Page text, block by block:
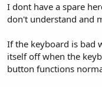
I dont have a spare
don't understand and
If the keyboard is bad
itself off when the
button functions